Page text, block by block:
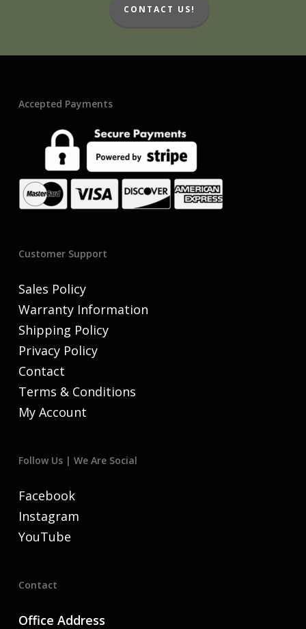
CONTACT US!
Accepted Payments
Customer Support
Sales Policy
Warranty Information
Shipping Policy
Privacy Policy
Contact
Terms & Conditions
My Account
Follow Us | We Are Social
Facebook
Instagram
YouTube
Contact
Office Address